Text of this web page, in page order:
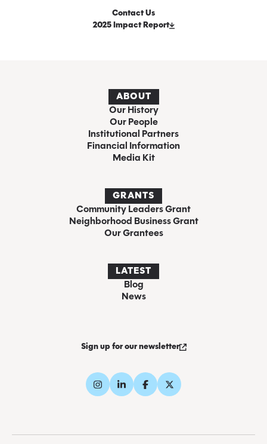
Contact Us
2025 Impact Report
ABOUT
Our History
Our People
Institutional Partners
Financial Information
Media Kit
GRANTS
Community Leaders Grant
Neighborhood Business Grant
Our Grantees
LATEST
Blog
News
Sign up for our newsletter